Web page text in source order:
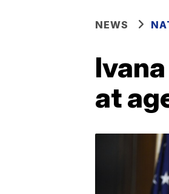
NEWS
at